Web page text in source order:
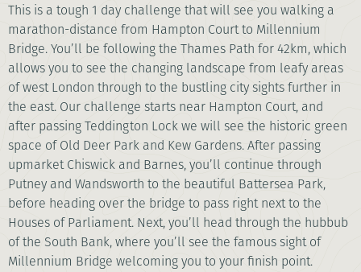
This is a tough 1 day challenge that will see you walking a
marathon-distance from Hampton Court to Millennium
Bridge. You’ll be following the Thames Path for 42km, which
allows you to see the changing landscape from leafy areas
of west London through to the bustling city sights further in
the east. Our challenge starts near Hampton Court, and
after passing Teddington Lock we will see the historic green
space of Old Deer Park and Kew Gardens. After passing
upmarket Chiswick and Barnes, you’ll continue through
Putney and Wandsworth to the beautiful Battersea Park,
before heading over the bridge to pass right next to the
Houses of Parliament. Next, you’ll head through the hubbub
of the South Bank, where you’ll see the famous sight of
Millennium Bridge welcoming you to your finish point.